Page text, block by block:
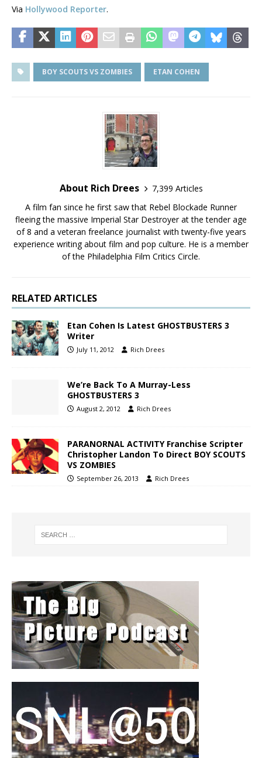
Via Hollywood Reporter.
BOY SCOUTS VS ZOMBIES ETAN COHEN
About Rich Drees
7,399 Articles
A film fan since he first saw that Rebel Blockade Runner
fleeing the massive Imperial Star Destroyer at the tender age
of 8 and a veteran freelance journalist with twenty-five years
experience writing about film and pop culture. He is a member
of the Philadelphia Film Critics Circle.
RELATED ARTICLES
Etan Cohen Is Latest GHOSTBUSTERS 3
Writer
July 11, 2012 Rich Drees
We’re Back To A Murray-Less
GHOSTBUSTERS 3
August 2, 2012 Rich Drees
PARANORNAL ACTIVITY Franchise Scripter
Christopher Landon To Direct BOY SCOUTS
VS ZOMBIES
September 26, 2013 Rich Drees